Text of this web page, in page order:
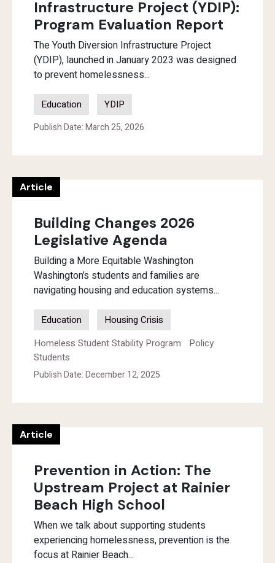
Infrastructure Project (YDIP):
Program Evaluation Report
The Youth Diversion Infrastructure Project
(YDIP), launched in January 2023 was designed
to prevent homelessness...
Education YDIP
Publish Date: March 25, 2026
Article
Building Changes 2026
Legislative Agenda
Building a More Equitable Washington
Washington’s students and families are
navigating housing and education systems...
Education
Housing Crisis
Homeless Student Stability Program
Policy
Students
Publish Date: December 12, 2025
Article
Prevention in Action: The
Upstream Project at Rainier
Beach High School
When we talk about supporting students
experiencing homelessness, prevention is the
focus at Rainier Beach...